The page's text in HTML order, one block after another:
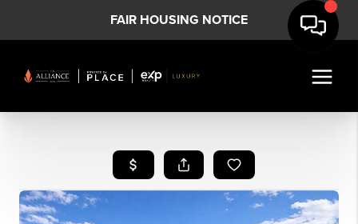
FAIR HOUSING NOTICE